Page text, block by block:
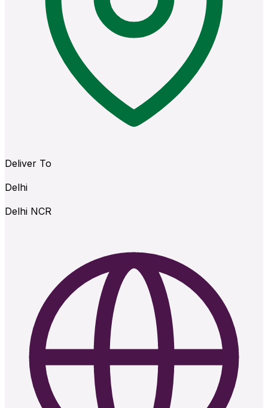
Deliver To
Delhi
Delhi NCR